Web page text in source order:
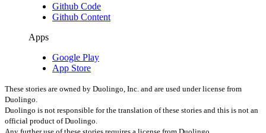
Github Code
Github Content
Apps
Google Play
App Store
These stories are owned by Duolingo, Inc. and are used under license from
Duolingo.
Duolingo is not responsible for the translation of these stories and this is not an
official product of Duolingo.